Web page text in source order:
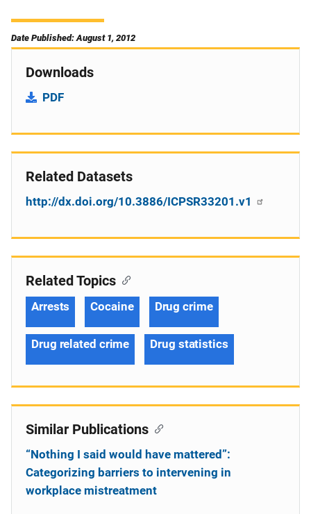
Date Published: August 1, 2012
Downloads
PDF
Related Datasets
http://dx.doi.org/10.3886/ICPSR33201.v1
Related Topics
Arrests Cocaine Drug crime
Drug related crime Drug statistics
Similar Publications
“Nothing I said would have mattered”:
Categorizing barriers to intervening in
workplace mistreatment